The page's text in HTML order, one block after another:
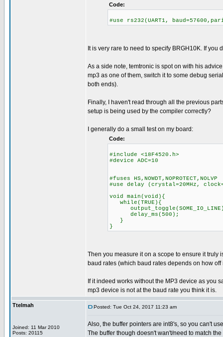
Code:
#use rs232(UART1,
It is very rare to need to specify BRGH10K. If you
As a side note, temtronic is spot on with his
mp3 as one of them, switch it to some debug
both ends).
Finally, I haven't read through all the previous
setup is being used by the compiler correctly?
I generally do a small test on my board:
Code:
#include <18F4520.h>
#device ADC=10
#fuses HS,NOWDT,NOPROTECT,NOLVP
#use delay (crystal=20MHz,
void main(void){
while(TRUE){
delay_ms(500);
}
}
Then you measure it on a scope to ensure it truly
baud rates (which baud rates depends on how off
If it indeed works without the MP3 device as you
mp3 device is not at the baud rate you think it is.
Ttelmah
Joined: 11 Mar 2010
Posts: 20115
Posted: Tue Oct 24, 2017 11:23 am
Also, the buffer pointers are int8's, so you can't
The buffer though doesn't wan't/need to match